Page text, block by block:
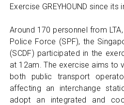
Exercise GREYHOUND since its
Around 170 personnel from LTA,
Police Force (SPF), the
(SCDF) participated in the
at 12am. The exercise aims to
both public transport
affecting an interchange
adopt an integrated and